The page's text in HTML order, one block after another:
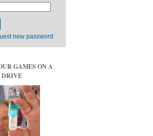
new password
GAMES ON A
DRIVE